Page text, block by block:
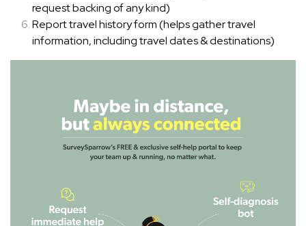
request backing of any kind)
Report travel history form (helps gather travel
information, including travel dates & destinations)